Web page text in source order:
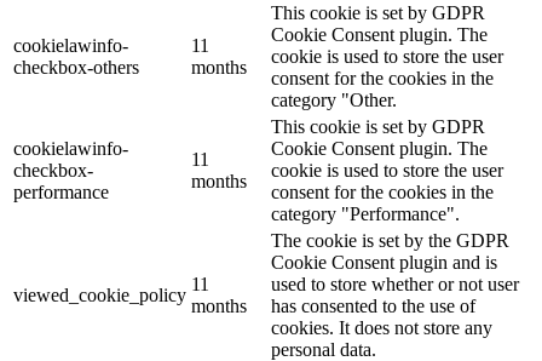
cookielawinfo-
checkbox-others
11
months
This cookie is set by GDPR
Cookie Consent plugin. The
cookie is used to store the user
consent for the cookies in the
category "Other.
cookielawinfo-
checkbox-
performance
11
months
This cookie is set by GDPR
Cookie Consent plugin. The
cookie is used to store the user
consent for the cookies in the
category "Performance".
viewed_cookie_policy
11
months
The cookie is set by the GDPR
Cookie Consent plugin and is
used to store whether or not user
has consented to the use of
cookies. It does not store any
personal data.